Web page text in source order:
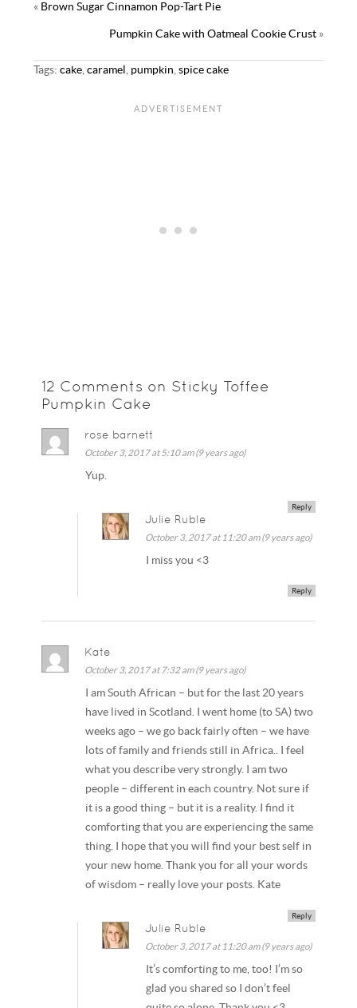
« Brown Sugar Cinnamon Pop-Tart Pie
Pumpkin Cake with Oatmeal Cookie Crust»
Tags:cake,caramel, pumpkin,spice cake
12 Comments on Sticky Toffee
Pumpkin Cake
rose barnett
October 3, 2017 at 5:10 am (9 years ago)
Yup.
Reply
Julie Ruble
October 3, 2017 at 11:20 am (9 years ago)
I miss you <3
Reply
Kate
October 3, 2017 at 7:32 am (9 years ago)
I am South African – but for the last 20 years
have lived in Scotland. I went home (to SA) two
weeks ago – we go back fairly often – we have
lots of family and friends still in Africa.. I feel
what you describe very strongly. I am two
people – different in each country. Not sure if
it is a good thing – but it is a reality. I find it
comforting that you are experiencing the same
thing. I hope that you will find your best self in
your new home. Thank you for all your words
of wisdom – really love your posts. Kate
Reply
Julie Ruble
October 3, 2017 at 11:20 am (9 years ago)
It’s comforting to me, too! I’m so
glad you shared so I don’t feel